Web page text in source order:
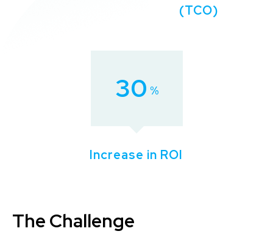
(TCO)
30 %
Increase in ROI
The Challenge